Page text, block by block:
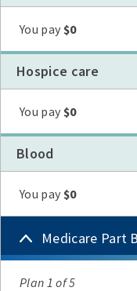
Plan G
Plan N
High Deductible
Plan A
Plan F
You pay $0
Hospice care
Plan G
Plan N
High Deductible
Plan A
Plan F
You pay $0
Blood
Plan G
Plan N
High Deductible
Plan A
Plan F
You pay $0
Medicare Part
Plan
Plan 1 of 5